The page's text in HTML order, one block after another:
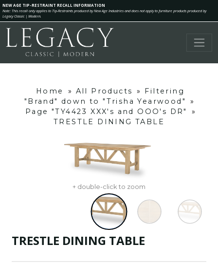
NEW AGE TIP-RESTRAINT RECALL INFORMATION
Note: This recall only applies to Tip-Restraints produced by New Age Industries and does not apply to furniture products produced by
Legacy Classic | Modern.
Home » All Products »
Filtering
"Brand" down to "Trisha Yearwood"
»
Page "TY4423 XXX's and OOO's DR"
»
TRESTLE DINING TABLE
+ double-click to zoom
TRESTLE DINING TABLE